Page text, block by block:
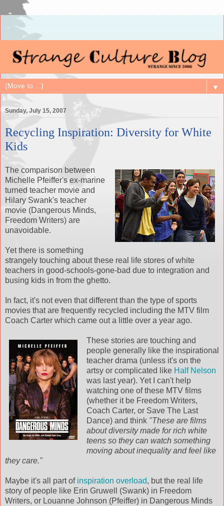
▼
Sunday, July 15, 2007
Recycling Inspiration: Diversity for White
Kids
The comparison between
Michelle Pfeiffer's ex-marine
turned teacher movie and
Hilary Swank's teacher
movie (Dangerous Minds,
Freedom Writers) are
unavoidable.
Yet there is something
strangely touching about these real life stores of white
teachers in good-schools-gone-bad due to integration and
busing kids in from the ghetto.
In fact, it's not even that different than the type of sports
movies that are frequently recycled including the MTV film
Coach Carter which came out a little over a year ago.
These stories are touching and
people generally like the inspirational
teacher drama (unless it's on the
artsy or complicated like Half Nelson
was last year). Yet I can't help
watching one of these MTV films
(whether it be Freedom Writers,
Coach Carter, or Save The Last
Dance) and think "These are films
about diversity made for rich white
teens so they can watch something
moving about inequality and feel like
they care."
Maybe it's all part of inspiration overload, but the real life
story of people like Erin Gruwell
(Swank) in Freedom
Writers, or Louanne Johnson (Pfeiffer) in Dangerous Minds